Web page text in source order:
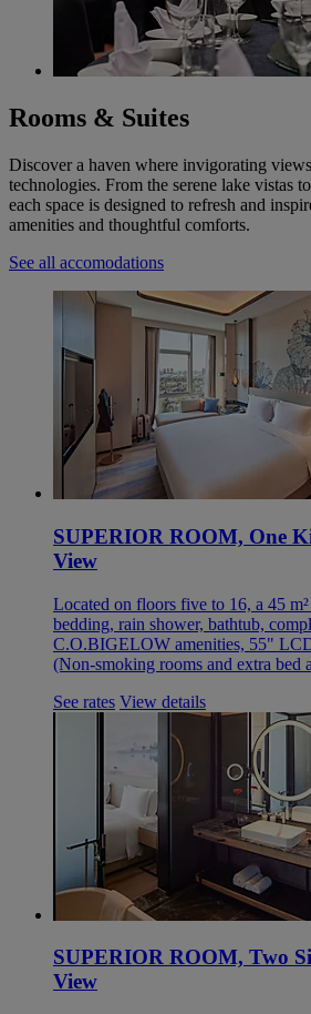
Rooms & Suites
Discover a haven where invigorating
technologies. From the serene lake vistas
each space is designed to refresh and
amenities and thoughtful comforts.
See all accomodations
SUPERIOR ROOM, One
View
Located on floors five to 16, a 45
bedding, rain shower, bathtub,
C.O.BIGELOW amenities, 55"
(Non-smoking rooms and extra bed
See rates View details
SUPERIOR ROOM, Two
View